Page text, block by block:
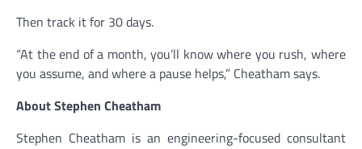
Then track it for 30 days.
“At the end of a month, you’ll know where you rush, where
you assume, and where a pause helps,” Cheatham says.
About Stephen Cheatham
Stephen Cheatham is an engineering-focused consultant